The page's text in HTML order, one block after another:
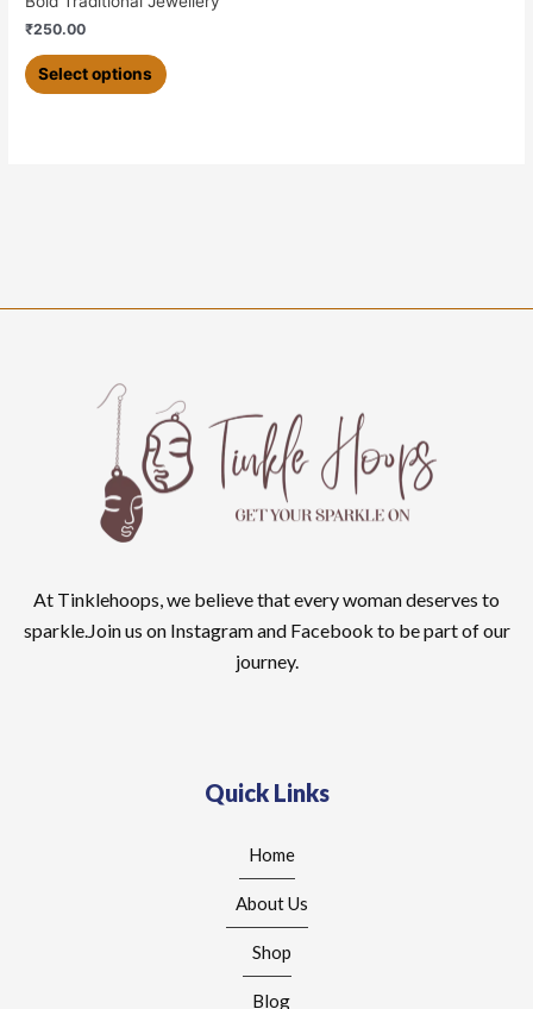
₹250.00
Select options
At Tinklehoops, we believe that every woman deserves to
sparkle.Join us on Instagram and Facebook to be part of our
journey.
Quick Links
Home
About Us
Shop
Blog